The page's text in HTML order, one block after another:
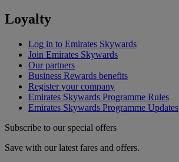
Loyalty
Log in to Emirates Skywards
Join Emirates Skywards
Our partners
Business Rewards benefits
Register your company
Emirates Skywards Programme Rules
Emirates Skywards Programme Updates
Subscribe to our special offers
Save with our latest fares and offers.